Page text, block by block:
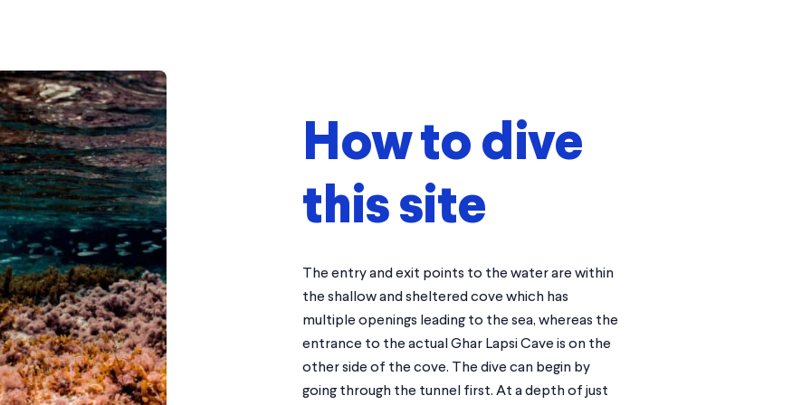
How to dive
this site
The entry and exit points to the water are within
the shallow and sheltered cove which has
multiple openings leading to the sea, whereas the
entrance to the actual Ghar Lapsi Cave is on the
other side of the cove. The dive can begin by
going through the tunnel first. At a depth of just